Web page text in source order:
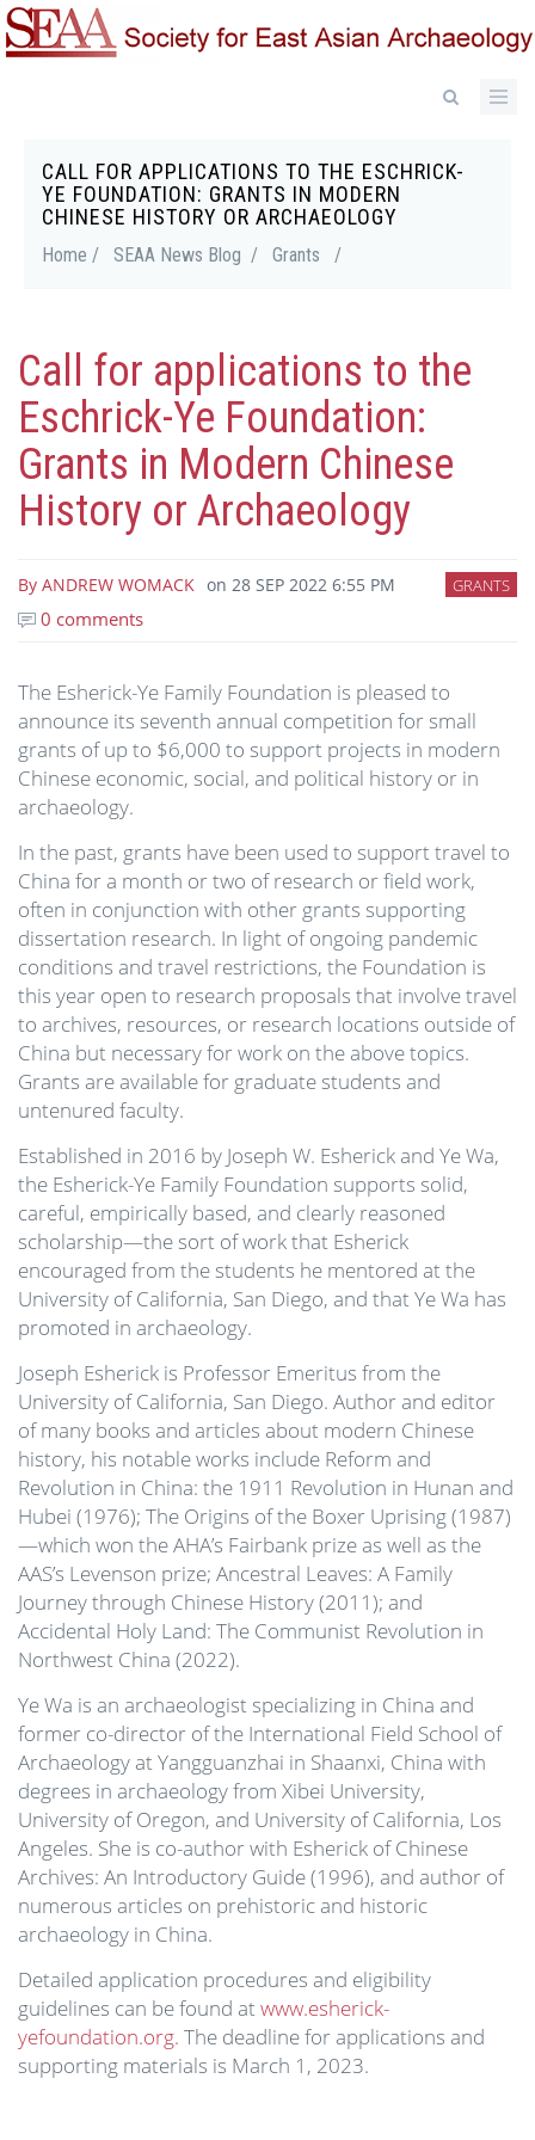
Skip
to
CALL FOR APPLICATIONS TO THE ESCHRICK-
YE FOUNDATION: GRANTS IN MODERN
CHINESE HISTORY OR ARCHAEOLOGY
Breadcrumb
Home / SEAA News Blog / Grants /
Call for applications to the
Eschrick-Ye Foundation:
Grants in Modern Chinese
History or Archaeology
By ANDREW WOMACK on 28 SEP 2022 6:55 PM GRANTS
0 comments
The Esherick-Ye Family Foundation is pleased to
announce its seventh annual competition for small
grants of up to $6,000 to support projects in modern
Chinese economic, social, and political history or in
archaeology.
In the past, grants have been used to support travel to
China for a month or two of research or field work,
often in conjunction with other grants supporting
dissertation research. In light of ongoing pandemic
conditions and travel restrictions, the Foundation is
this year open to research proposals that involve travel
to archives, resources, or research locations outside of
China but necessary for work on the above topics.
Grants are available for graduate students and
untenured faculty.
Established in 2016 by Joseph W. Esherick and Ye Wa,
the Esherick-Ye Family Foundation supports solid,
careful, empirically based, and clearly reasoned
scholarship—the sort of work that Esherick
encouraged from the students he mentored at the
University of California, San Diego, and that Ye Wa has
promoted in archaeology.
Joseph Esherick is Professor Emeritus from the
University of California, San Diego. Author and editor
of many books and articles about modern Chinese
history, his notable works include Reform and
Revolution in China: the 1911 Revolution in Hunan and
Hubei (1976); The Origins of the Boxer Uprising (1987)
—which won the AHA’s Fairbank prize as well as the
AAS’s Levenson prize; Ancestral Leaves: A Family
Journey through Chinese History (2011); and
Accidental Holy Land: The Communist Revolution in
Northwest China (2022).
Ye Wa is an archaeologist specializing in China and
former co-director of the International Field School of
Archaeology at Yangguanzhai in Shaanxi, China with
degrees in archaeology from Xibei University,
University of Oregon, and University of California, Los
Angeles. She is co-author with Esherick of Chinese
Archives: An Introductory Guide (1996), and author of
numerous articles on prehistoric and historic
archaeology in China.
Detailed application procedures and eligibility
guidelines can be found atwww.esherick-
yefoundation.org. The deadline for applications and
supporting materials is March 1, 2023.